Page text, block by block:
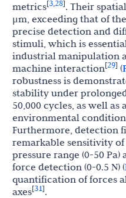
metrics[3,28]. Their
μm, exceeding that of
precise detection and
stimuli, which is
industrial manipulation
machine interaction[29] (
robustness is
stability under
50,000 cycles, as well as
environmental
Furthermore, detection
remarkable sensitivity of
pressure range (0-50 Pa)
force detection (0-0.5 N) (
quantification of forces
axes[31].